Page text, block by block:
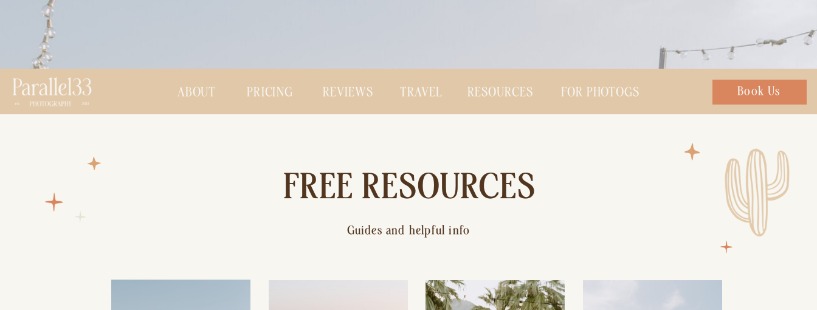
Chat with us
Book Us
PRICING
ABOUT REVIEWS TRAVEL RESOURCES FOR PHOTOGS
FREE RESOURCES
Guides and helpful info